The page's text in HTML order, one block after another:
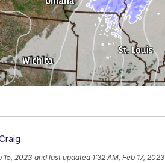
15, 2023 and last updated 1:32 AM, Feb 17, 2023